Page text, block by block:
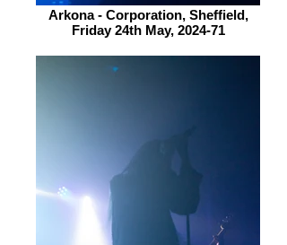
Arkona - Corporation, Sheffield,
Friday 24th May, 2024-71